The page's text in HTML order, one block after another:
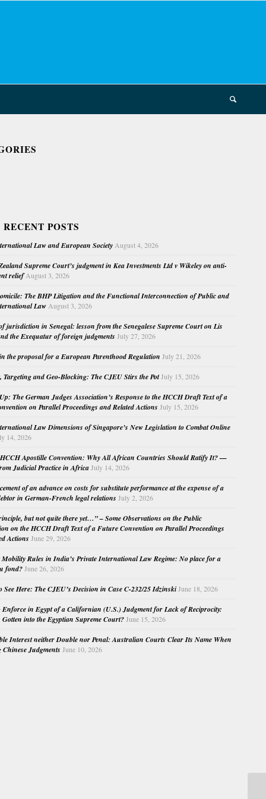
POSTS
Law and European Society August 4, 2026
Supreme Court’s judgment in Kea Investments Ltd v Wikeley on anti-
relief August 3, 2026
The BHP Litigation and the Functional Interconnection of Public and
Law August 3, 2026
jurisdiction in Senegal: lesson from the Senegalese Supreme Court on Lis
the Exequatur of foreign judgments July 27, 2026
the proposal for a European Parenthood Regulation July 21, 2026
Targeting and Geo-Blocking: The CJEU Stirs the PotJuly 15, 2026
The German Judges Association’s Response to the HCCH Draft Text of a
on Parallel Proceedings and Related Actions July 15, 2026
Law Dimensions of Singapore’s New Legislation to Combat Online
14, 2026
Apostille Convention: Why All African Countries Should Ratify It? —
Judicial Practice in Africa July 14, 2026
of an advance on costs for substitute performance at the expense of a
in German-French legal relations July 2, 2026
but not quite there yet…” – Some Observations on the Public
on the HCCH Draft Text of a Future Convention on Parallel Proceedings
Actions June 29, 2026
Mobility Rules in India’s Private International Law Regime: No place for a
fond? June 26, 2026
See Here: The CJEU’s Decision in Case C-232/25 Idzinski June 18, 2026
Enforce in Egypt of a Californian (U.S.) Judgment for Lack of Reciprocity:
into the Egyptian Supreme Court? June 15, 2026
Interest neither Double nor Penal: Australian Courts Clear Its Name When
Judgments June 10, 2026